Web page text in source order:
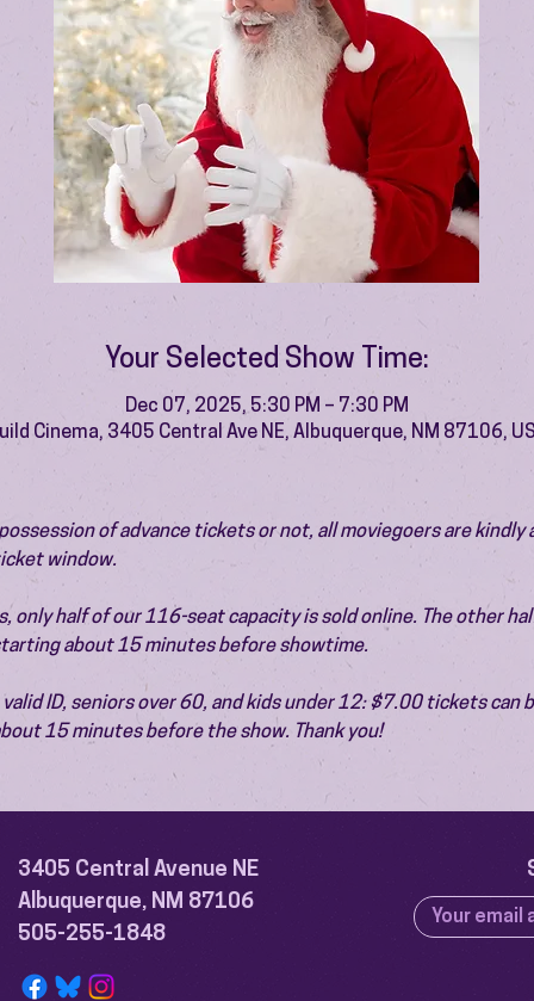
Your Selected Show Time:
Dec 07, 2025, 5:30 PM – 7:30 PM
Cinema, 3405 Central Ave NE, Albuquerque, NM 87106,
of advance tickets or not, all moviegoers are kindly
window.
only half of our 116-seat capacity is sold online. The other
about 15 minutes before showtime.
ID, seniors over 60, and kids under 12: $7.00 tickets can
15 minutes before the show. Thank you!
3405 Central Avenue NE
Albuquerque, NM 87106
505-255-1848